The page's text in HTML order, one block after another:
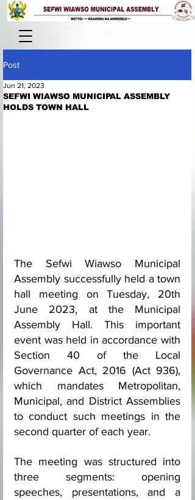
Post
SEFWI WIAWSO MUNICIPAL ASSEMBLY
HOLDS TOWN HALL
Jun 21, 2023
The Sefwi Wiawso Municipal
Assembly successfully held a town
hall meeting on Tuesday, 20th
June 2023, at the Municipal
Assembly Hall. This important
event was held in accordance with
Section 40 of the Local
Governance Act, 2016 (Act 936),
which mandates Metropolitan,
Municipal, and District Assemblies
to conduct such meetings in the
second quarter of each year.
The meeting was structured into
three segments: opening
speeches, presentations, and a